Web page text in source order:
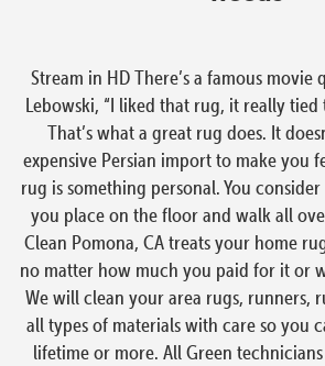
Stream in HD There’s a famous movie
Lebowski, “I liked that rug, it really tied
That’s what a great rug does. It
expensive Persian import to make you
rug is something personal. You
you place on the floor and walk all
Clean Pomona, CA treats your home
no matter how much you paid for it or
We will clean your area rugs, runners,
all types of materials with care so you
lifetime or more. All Green